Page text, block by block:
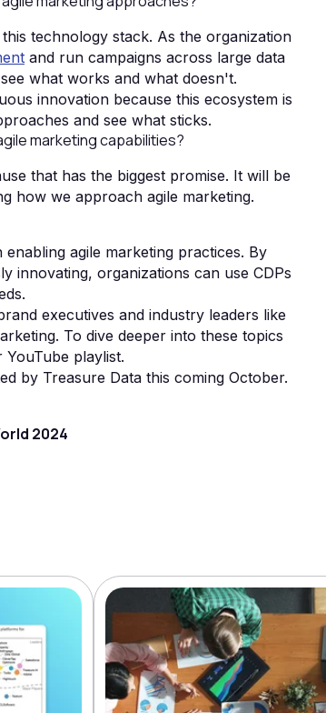
technology stack. As the organization
and run campaigns across large data
what works and what doesn't.
innovation because this ecosystem is
and see what sticks.
marketing capabilities?
that has the biggest promise. It will be
how we approach agile marketing.
agile marketing practices. By
innovating, organizations can use CDPs
executives and industry leaders like
To dive deeper into these topics
YouTube playlist.
by Treasure Data this coming October.
2024